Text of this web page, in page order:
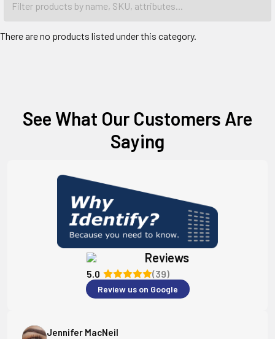
There are no products listed under this category.
See What Our Customers Are
Saying
Reviews
5.0 (39)
Review us on Google
Jennifer MacNeil